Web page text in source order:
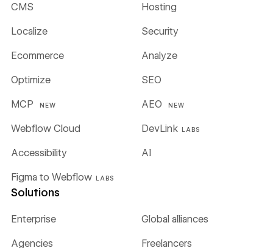
CMS Hosting
Localize Security
Ecommerce Analyze
Optimize SEO
MCP NEW AEO NEW
Webflow Cloud DevLink LABS
Figma to Webflow LABS
Accessibility AI
Solutions
Enterprise Global alliances
Agencies Freelancers